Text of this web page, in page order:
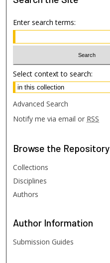
Enter search terms:
Select context to search:
Advanced Search
Notify me via email or RSS
Browse the Repository
Collections
Disciplines
Authors
Author Information
Submission Guides